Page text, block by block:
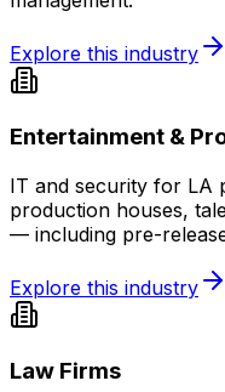
Explore this industry
Entertainment &
IT and security for LA
production houses,
— including pre-
Explore this industry
Law Firms